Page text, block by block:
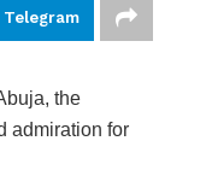
Telegram
the
admiration for